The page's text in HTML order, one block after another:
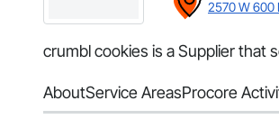
2570 W 600
crumbl cookies is a Supplier that
AboutService AreasProcore